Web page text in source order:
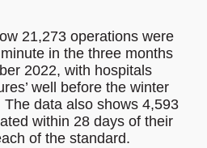
21,273 operations were
in the three months
2022, with hospitals
well before the winter
data also shows 4,593
within 28 days of their
of the standard.